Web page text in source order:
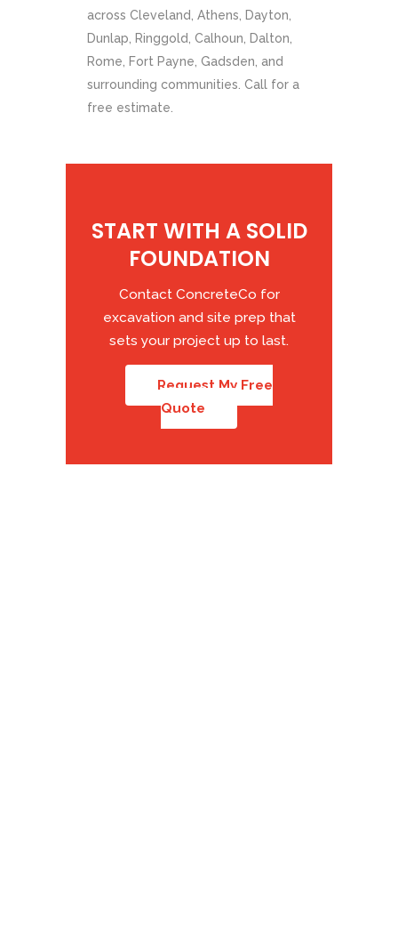
across Cleveland, Athens, Dayton,
Dunlap, Ringgold, Calhoun, Dalton,
Rome, Fort Payne, Gadsden, and
surrounding communities. Call for a
free estimate.
START WITH A SOLID
FOUNDATION
Contact ConcreteCo for
excavation and site prep that
sets your project up to last.
Request My Free
Quote